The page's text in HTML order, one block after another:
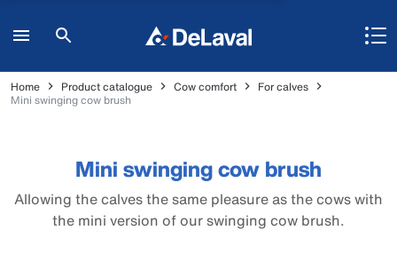
Home Product catalogue Cow comfort
For calves
Mini swinging cow brush
Mini swinging cow brush
Allowing the calves the same pleasure as the cows with
the mini version of our swinging cow brush.